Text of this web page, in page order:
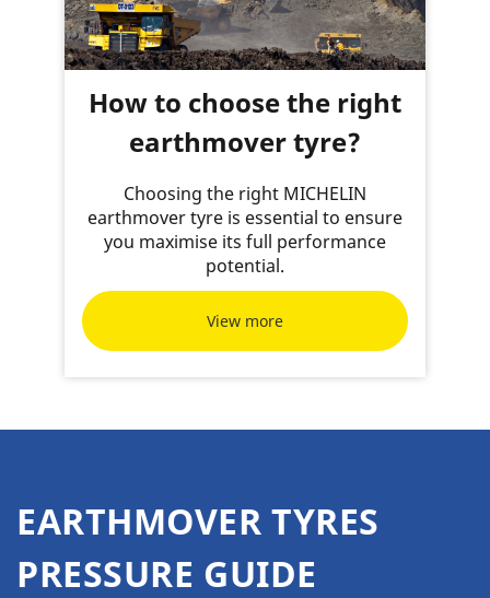
How to choose the right
earthmover tyre?
Choosing the right MICHELIN
earthmover tyre is essential to ensure
you maximise its full performance
potential.
View more
EARTHMOVER TYRES
PRESSURE GUIDE